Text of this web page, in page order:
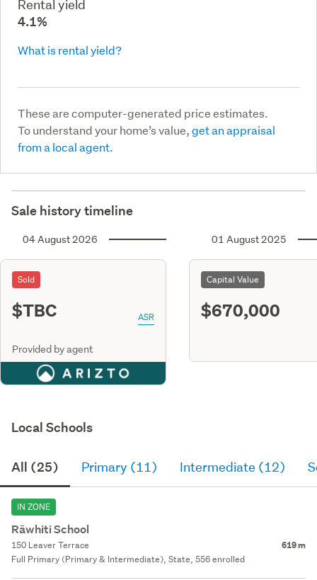
Rental yield
4.1%
What is rental yield?
These are computer-generated price estimates.
To understand your home’s value,get an appraisal
from a local agent.
Sale history timeline
04 August 2026
Sold
$TBC ASR
Provided by agent
01 August 2025
Capital Value
$670,000
Local Schools
All (25) Primary (11) Intermediate (12)
IN ZONE
Rāwhiti School
150 Leaver Terrace 619 m
Full Primary (Primary & Intermediate), State, 556 enrolled